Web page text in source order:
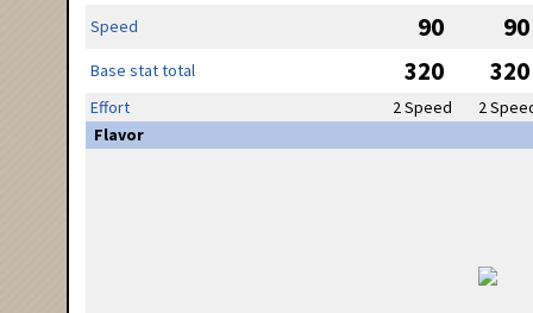
Speed 90 90
Base stat total 320 320
Effort 2 Speed
2
Flavor